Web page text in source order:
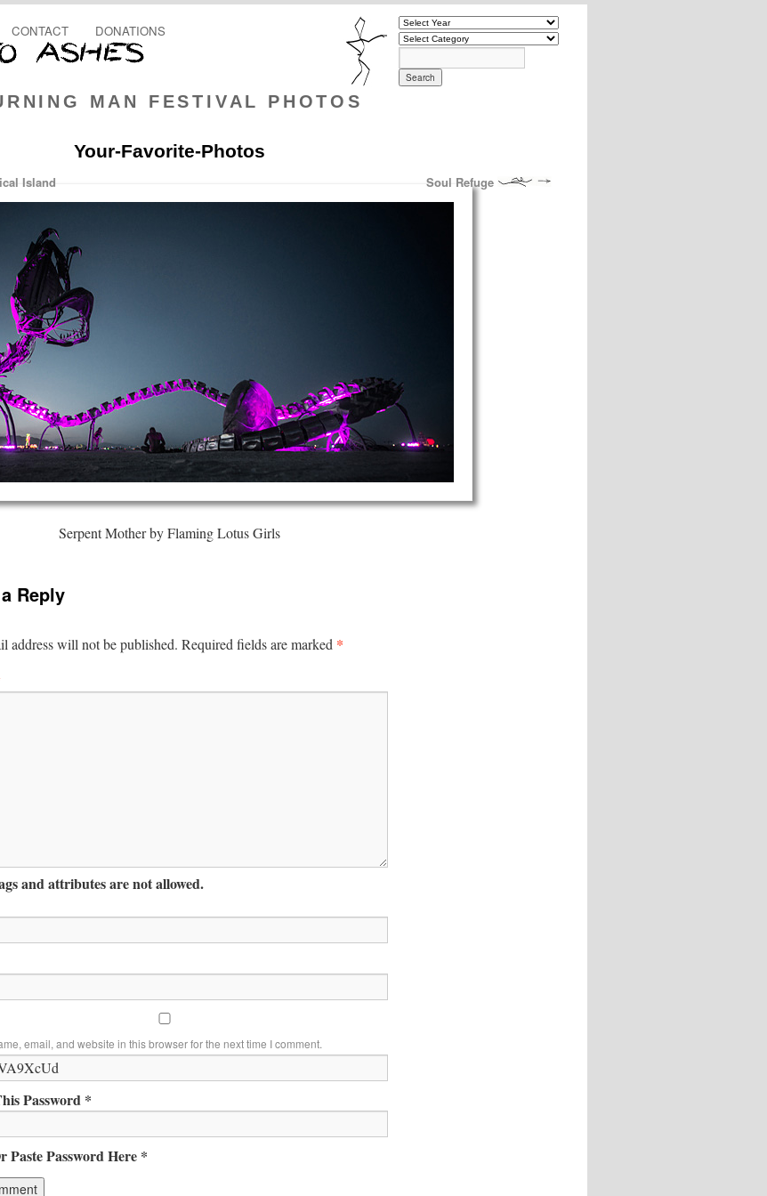
MAN FESTIVAL PHOTOS
CONTACT DONATIONS
Your-Favorite-Photos
Island Soul Refuge
Serpent Mother by Flaming Lotus Girls
Reply
address will not be published. Required fields are marked *
and attributes are not allowed.
email, and website in this browser for the next time I comment.
Password *
Paste Password Here *